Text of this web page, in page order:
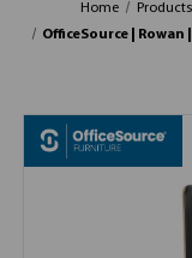
Home Products
OfficeSource |